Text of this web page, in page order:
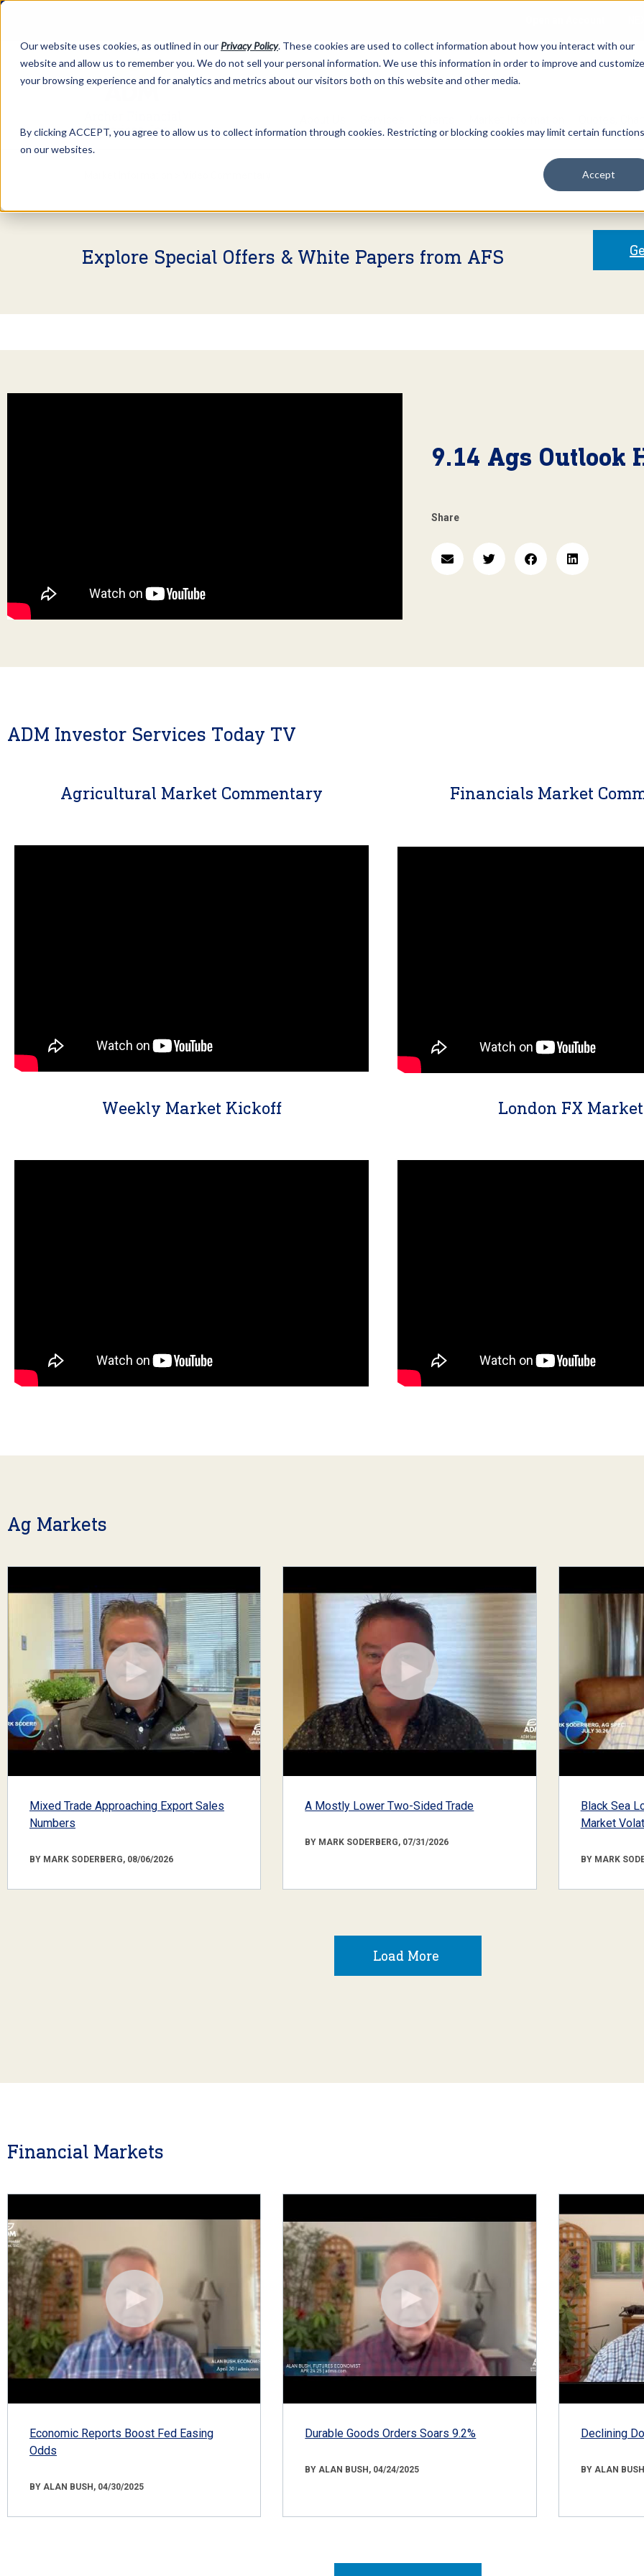
Our website uses cookies, as outlined in our Privacy Policy. These cookies are used to collect information about how you interact with our
website and allow us to remember you. We do not sell your personal information. We use this information in order to improve and customize
your browsing experience and for analytics and metrics about our visitors both on this website and other media.
By clicking ACCEPT, you agree to allow us to collect information through cookies. Restricting or blocking cookies may limit certain functions
on our websites.
Accept
Explore Special Offers & White Papers from AFS
9.14 Ags Outlook
Share
ADM Investor Services Today TV
Agricultural Market Commentary Financials Market
Weekly Market Kickoff London FX
Ag Markets
Mixed Trade Approaching Export Sales
Numbers
BY MARK SODERBERG, 08/06/2026
A Mostly Lower Two-Sided Trade
BY MARK SODERBERG, 07/31/2026
Black Sea
Market
BY MARK
Load More
Financial Markets
Economic Reports Boost Fed Easing
Odds
BY ALAN BUSH, 04/30/2025
Durable Goods Orders Soars 9.2%
BY ALAN BUSH, 04/24/2025
Declining
BY ALAN